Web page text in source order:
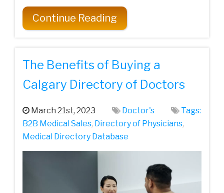
Continue Reading
The Benefits of Buying a
Calgary Directory of Doctors
March 21st, 2023 Doctor's
Tags:
B2B Medical Sales, Directory of Physicians,
Medical Directory Database